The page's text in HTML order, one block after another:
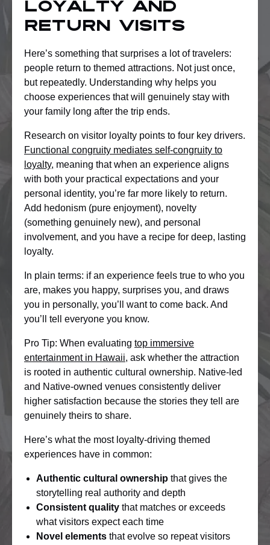
loyalty and
return visits
Here’s something that surprises a lot of travelers:
people return to themed attractions. Not just once,
but repeatedly. Understanding why helps you
choose experiences that will genuinely stay with
your family long after the trip ends.
Research on visitor loyalty points to four key drivers.
Functional congruity mediates self-congruity to
loyalty, meaning that when an experience aligns
with both your practical expectations and your
personal identity, you’re far more likely to return.
Add hedonism (pure enjoyment), novelty
(something genuinely new), and personal
involvement, and you have a recipe for deep, lasting
loyalty.
In plain terms: if an experience feels true to who you
are, makes you happy, surprises you, and draws
you in personally, you’ll want to come back. And
you’ll tell everyone you know.
Pro Tip: When evaluating top immersive
entertainment in Hawaii, ask whether the attraction
is rooted in authentic cultural ownership. Native-led
and Native-owned venues consistently deliver
higher satisfaction because the stories they tell are
genuinely theirs to share.
Here’s what the most loyalty-driving themed
experiences have in common:
Authentic cultural ownership that gives the
storytelling real authority and depth
Consistent quality that matches or exceeds
what visitors expect each time
Novel elements that evolve so repeat visitors